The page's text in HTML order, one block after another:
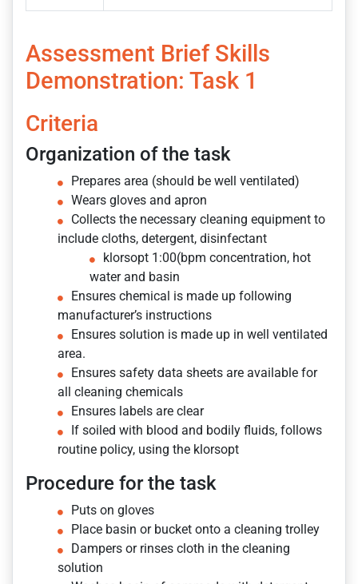
Assessment Brief Skills
Demonstration: Task 1
Criteria
Organization of the task
Prepares area (should be well ventilated)
Wears gloves and apron
Collects the necessary cleaning equipment to
include cloths, detergent, disinfectant
klorsopt 1:00(bpm concentration, hot
water and basin
Ensures chemical is made up following
manufacturer’s instructions
Ensures solution is made up in well ventilated
area.
Ensures safety data sheets are available for
all cleaning chemicals
Ensures labels are clear
If soiled with blood and bodily fluids, follows
routine policy, using the klorsopt
Procedure for the task
Puts on gloves
Place basin or bucket onto a cleaning trolley
Dampers or rinses cloth in the cleaning
solution